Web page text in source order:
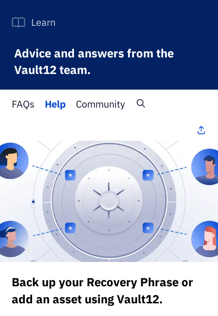
Learn
Advice and answers from the
Vault12 team.
FAQs Help Community
Back up your Recovery Phrase or
add an asset using Vault12.